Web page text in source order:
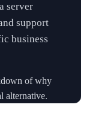
server
support
business
of why
alternative.